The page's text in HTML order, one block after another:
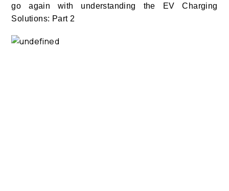
go again with understanding the EV Charging
Solutions: Part 2